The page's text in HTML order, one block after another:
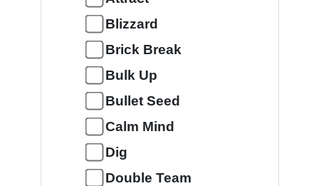
Blizzard
Brick Break
Bulk Up
Bullet Seed
Calm Mind
Dig
Double Team